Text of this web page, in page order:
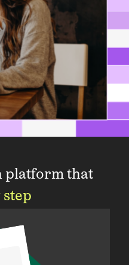
platform that
step